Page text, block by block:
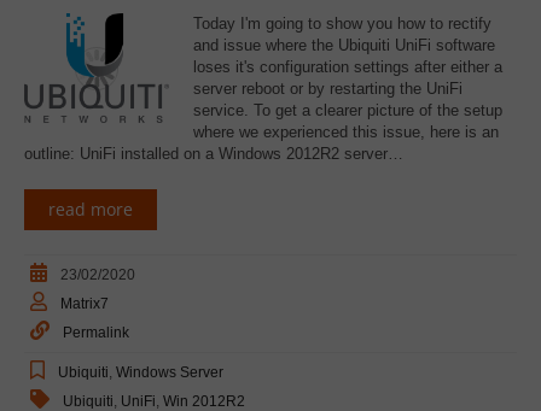
Today I'm going to show you how to rectify
and issue where the Ubiquiti UniFi software
loses it's configuration settings after either a
server reboot or by restarting the UniFi
service. To get a clearer picture of the setup
where we experienced this issue, here is an
outline: UniFi installed on a Windows 2012R2 server…
read more
23/02/2020
Matrix7
Permalink
Ubiquiti Windows Server
Ubiquiti UniFi Win 2012R2